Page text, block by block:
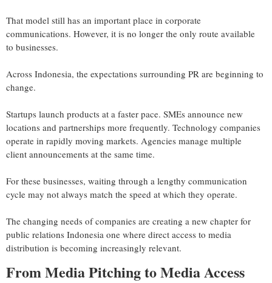
That model still has an important place in corporate
communications. However, it is no longer the only route available
to businesses.
Across Indonesia, the expectations surrounding PR are beginning to
change.
Startups launch products at a faster pace. SMEs announce new
locations and partnerships more frequently. Technology companies
operate in rapidly moving markets. Agencies manage multiple
client announcements at the same time.
For these businesses, waiting through a lengthy communication
cycle may not always match the speed at which they operate.
The changing needs of companies are creating a new chapter for
public relations Indonesia one where direct access to media
distribution is becoming increasingly relevant.
From Media Pitching to Media Access